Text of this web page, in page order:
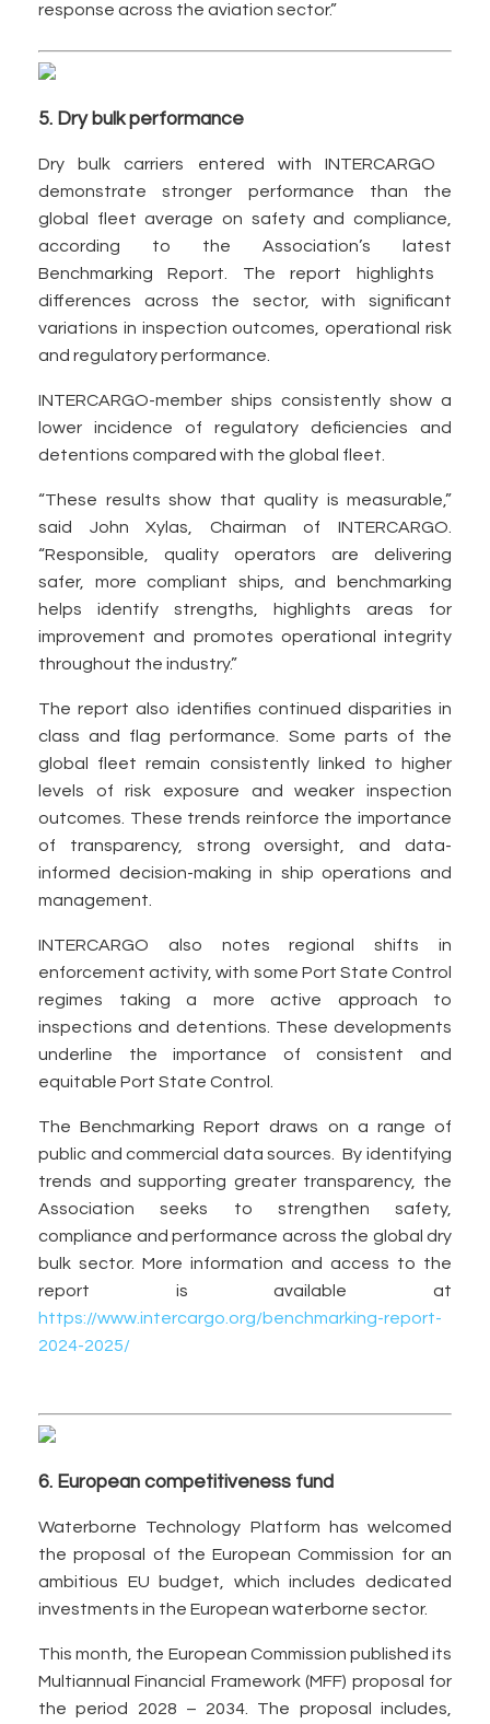
response across the aviation sector.”
5. Dry bulk performance
Dry bulk carriers entered with INTERCARGO
demonstrate stronger performance than the
global fleet average on safety and compliance,
according to the Association’s latest
Benchmarking Report. The report highlights
differences across the sector, with significant
variations in inspection outcomes, operational risk
and regulatory performance.
INTERCARGO-member ships consistently show a
lower incidence of regulatory deficiencies and
detentions compared with the global fleet.
“These results show that quality is measurable,”
said John Xylas, Chairman of INTERCARGO.
“Responsible, quality operators are delivering
safer, more compliant ships, and benchmarking
helps identify strengths, highlights areas for
improvement and promotes operational integrity
throughout the industry.”
The report also identifies continued disparities in
class and flag performance. Some parts of the
global fleet remain consistently linked to higher
levels of risk exposure and weaker inspection
outcomes. These trends reinforce the importance
of transparency, strong oversight, and data-
informed decision-making in ship operations and
management.
INTERCARGO also notes regional shifts in
enforcement activity, with some Port State Control
regimes taking a more active approach to
inspections and detentions. These developments
underline the importance of consistent and
equitable Port State Control.
The Benchmarking Report draws on a range of
public and commercial data sources. By identifying
trends and supporting greater transparency, the
Association seeks to strengthen safety,
compliance and performance across the global dry
bulk sector. More information and access to the
report is available at
https://www.intercargo.org/benchmarking-report-
2024-2025/
6. European competitiveness fund
Waterborne Technology Platform has welcomed
the proposal of the European Commission for an
ambitious EU budget, which includes dedicated
investments in the European waterborne sector.
This month, the European Commission published its
Multiannual Financial Framework (MFF) proposal for
the period 2028 – 2034. The proposal includes,